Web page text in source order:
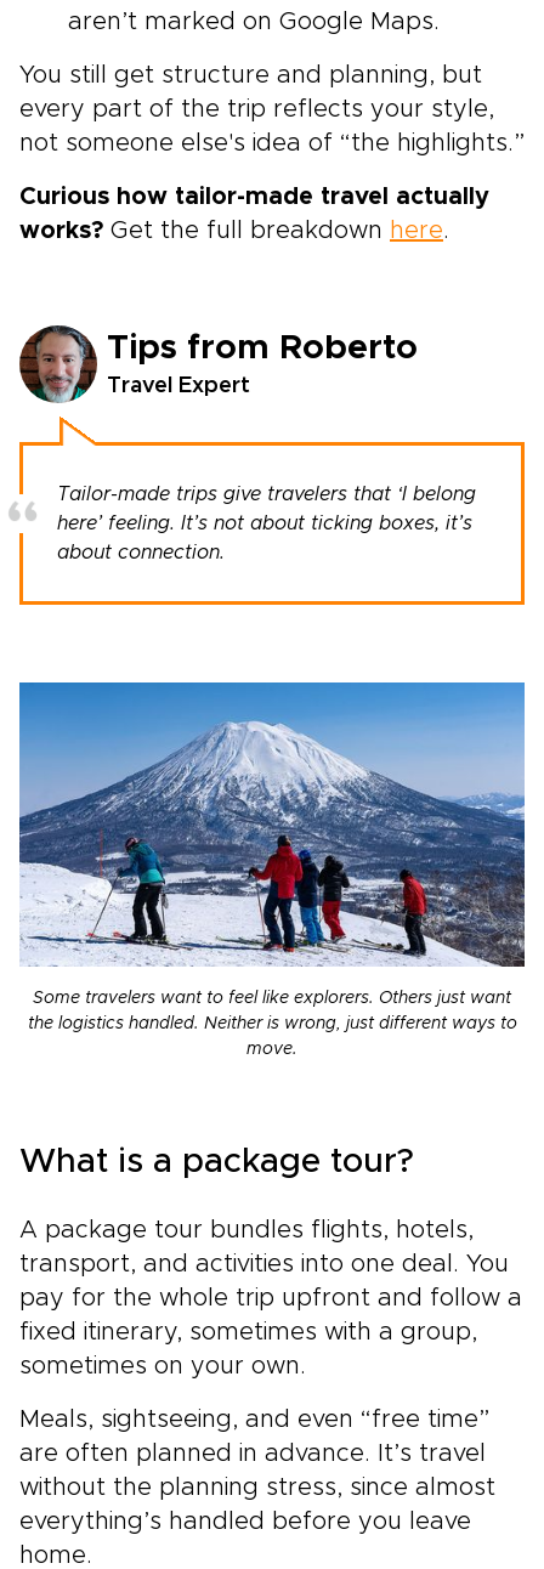
aren’t marked on Google Maps.
You still get structure and planning, but
every part of the trip reflects your style,
not someone else's idea of “the highlights.”
Curious how tailor-made travel actually
works? Get the full breakdown here.
Tips from Roberto
Travel Expert
Tailor-made trips give travelers that ‘I belong
here’ feeling. It’s not about ticking boxes, it’s
about connection.
Some travelers want to feel like explorers. Others just want
the logistics handled. Neither is wrong, just different ways to
move.
What is a package tour?
A package tour bundles flights, hotels,
transport, and activities into one deal. You
pay for the whole trip upfront and follow a
fixed itinerary, sometimes with a group,
sometimes on your own.
Meals, sightseeing, and even “free time”
are often planned in advance. It’s travel
without the planning stress, since almost
everything’s handled before you leave
home.